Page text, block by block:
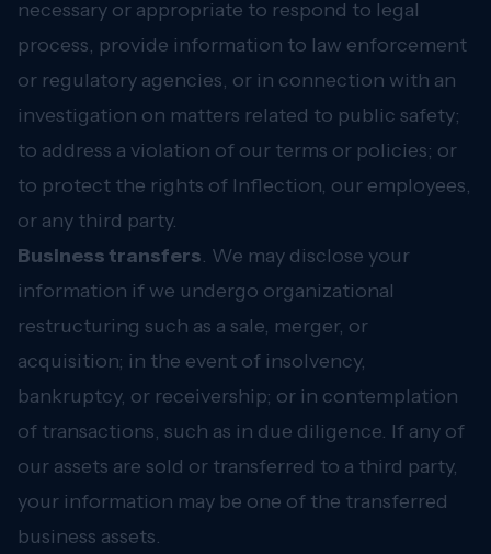
necessary or appropriate to respond to legal
process, provide information to law enforcement
or regulatory agencies, or in connection with an
investigation on matters related to public safety;
to address a violation of our terms or policies; or
to protect the rights of Inflection, our employees,
or any third party.
Business transfers. We may disclose your
information if we undergo organizational
restructuring such as a sale, merger, or
acquisition; in the event of insolvency,
bankruptcy, or receivership; or in contemplation
of transactions, such as in due diligence. If any of
our assets are sold or transferred to a third party,
your information may be one of the transferred
business assets.